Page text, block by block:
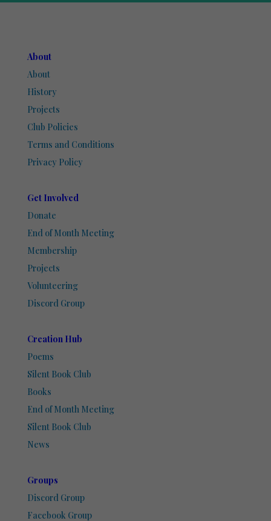
About
About
History
Projects
Club Policies
Terms and Conditions
Privacy Policy
Get Involved
Donate
End of Month Meeting
Membership
Projects
Volunteering
Discord Group
Creation Hub
Poems
Silent Book Club
Books
End of Month Meeting
Silent Book Club
News
Groups
Discord Group
Facebook Group